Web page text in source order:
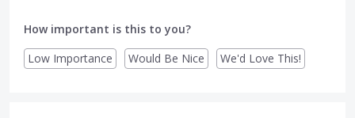
How important is this to you?
Low Importance
Would Be Nice We'd Love This!